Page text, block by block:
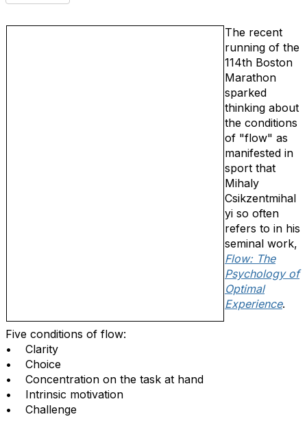
The recent
running of the
114th Boston
Marathon
sparked
thinking about
the conditions
of "flow" as
manifested in
sport that
Mihaly
Csikzentmihal
yi so often
refers to in his
seminal work,
Flow: The
Psychology of
Optimal
Experience.
Five conditions of flow:
• Clarity
• Choice
• Concentration on the task at hand
• Intrinsic motivation
• Challenge